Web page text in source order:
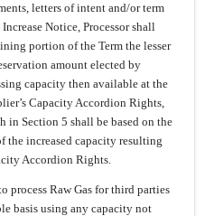
letters of intent and/or term
Notice, Processor shall
portion of the Term the lesser
amount elected by
capacity then available at the
Capacity Accordion Rights,
in Section 5 shall be based on the
the increased capacity resulting
Accordion Rights.
process Raw Gas for third parties
basis using any capacity not